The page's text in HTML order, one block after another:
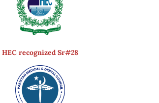
HEC recognized Sr#28